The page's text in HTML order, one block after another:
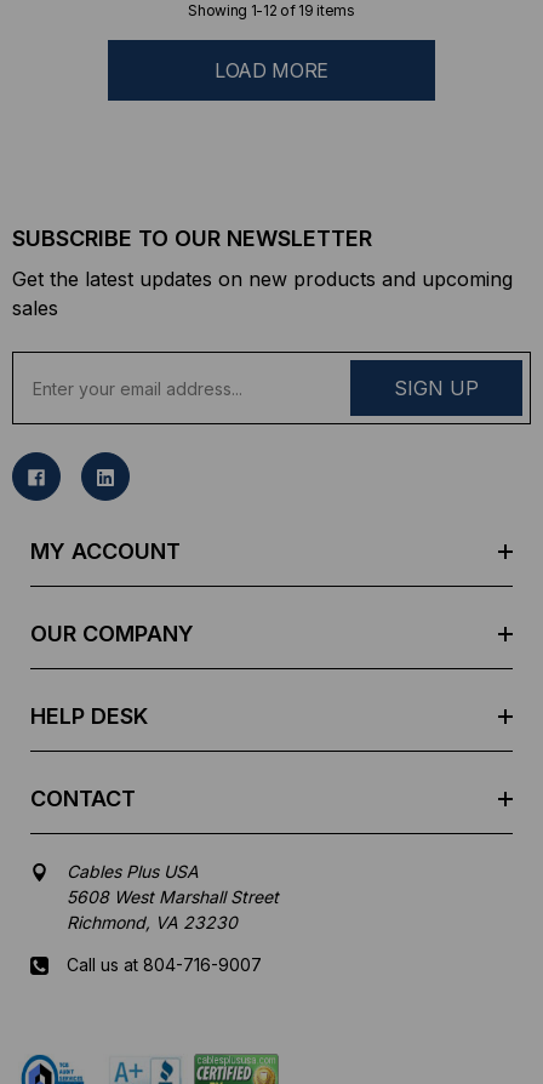
Showing 1-12 of 19 items
LOAD MORE
SUBSCRIBE TO OUR NEWSLETTER
Get the latest updates on new products and upcoming
sales
a
l
MY ACCOUNT
OUR COMPANY
HELP DESK
CONTACT
Cables Plus USA
5608 West Marshall Street
Richmond, VA 23230
Call us at 804-716-9007